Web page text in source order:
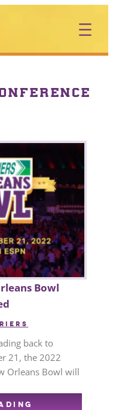
Bowl
back to
21, the 2022
Orleans Bowl will